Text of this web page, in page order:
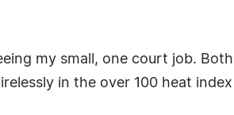
my small, one court job.
in the over 100 heat